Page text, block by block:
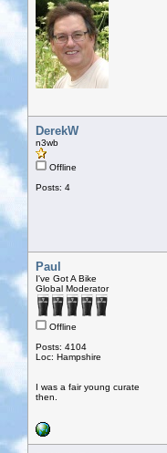
DerekW
n3wb
Offline
Posts: 4
Paul
I've Got A Bike
Global Moderator
Offline
Posts: 4104
Loc: Hampshire
I was a fair young curate
then.